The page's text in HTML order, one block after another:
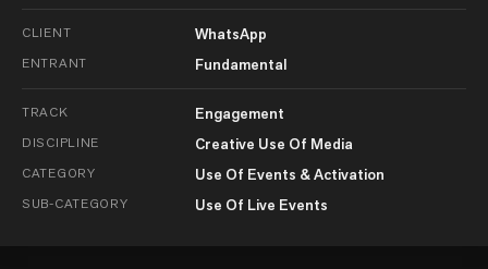
CLIENT WhatsApp
ENTRANT Fundamental
TRACK Engagement
DISCIPLINE Creative Use Of Media
CATEGORY Use Of Events & Activation
SUB-CATEGORY Use Of Live Events